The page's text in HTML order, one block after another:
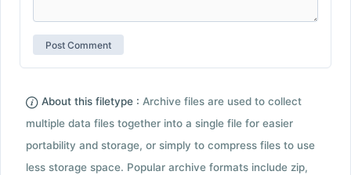
About this filetype : Archive files are used to collect
multiple data files together into a single file for easier
portability and storage, or simply to compress files to use
less storage space. Popular archive formats include zip,